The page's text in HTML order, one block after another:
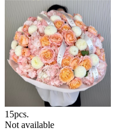
15pcs.
Not available